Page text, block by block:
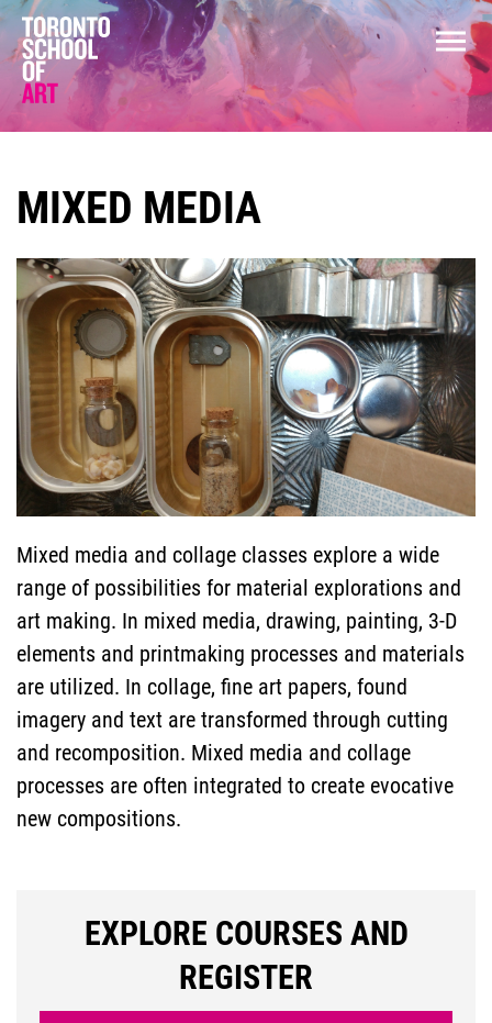
COURSES
GENERAL
INFORMATION
SPECIAL
PROGRAMS
FACULTY & STAFF
MIXED MEDIA
Mixed media and collage classes explore a wide
range of possibilities for material explorations and
art making. In mixed media, drawing, painting, 3-D
elements and printmaking processes and materials
are utilized. In collage, fine art papers, found
imagery and text are transformed through cutting
and recomposition. Mixed media and collage
processes are often integrated to create evocative
new compositions.
EXPLORE COURSES AND
REGISTER